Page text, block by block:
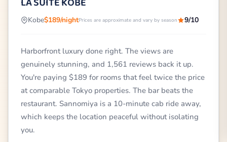
Kobe$189/nightPrices are approximate and vary by season 9/10
Harborfront luxury done right. The views are
genuinely stunning, and 1,561 reviews back it up.
You're paying $189 for rooms that feel twice the price
at comparable Tokyo properties. The bar beats the
restaurant. Sannomiya is a 10-minute cab ride away,
which keeps the location peaceful without isolating
you.